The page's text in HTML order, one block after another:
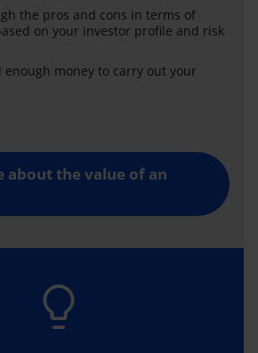
the pros and cons in terms of
on your investor profile and risk
enough money to carry out your
about the value of an